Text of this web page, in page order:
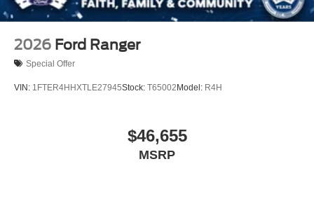
2026 Ford Ranger
Special Offer
VIN: 1FTER4HHXTLE27945Stock: T65002Model: R4H
$46,655
MSRP